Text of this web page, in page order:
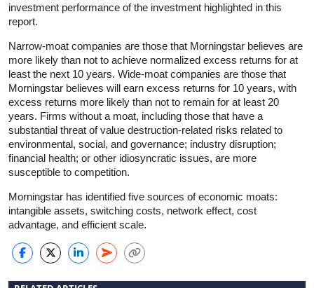
investment performance of the investment highlighted in this
report.
Narrow-moat companies are those that Morningstar believes are
more likely than not to achieve normalized excess returns for at
least the next 10 years. Wide-moat companies are those that
Morningstar believes will earn excess returns for 10 years, with
excess returns more likely than not to remain for at least 20
years. Firms without a moat, including those that have a
substantial threat of value destruction-related risks related to
environmental, social, and governance; industry disruption;
financial health; or other idiosyncratic issues, are more
susceptible to competition.
Morningstar has identified five sources of economic moats:
intangible assets, switching costs, network effect, cost
advantage, and efficient scale.